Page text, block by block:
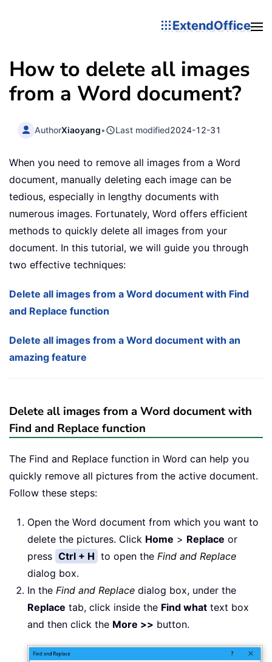
ExtendOffice
How to delete all images
from a Word document?
AuthorXiaoyang• Last modified2024-12-31
When you need to remove all images from a Word
document, manually deleting each image can be
tedious, especially in lengthy documents with
numerous images. Fortunately, Word offers efficient
methods to quickly delete all images from your
document. In this tutorial, we will guide you through
two effective techniques:
Delete all images from a Word document with Find
and Replace function
Delete all images from a Word document with an
amazing feature
Delete all images from a Word document with
Find and Replace function
The Find and Replace function in Word can help you
quickly remove all pictures from the active document.
Follow these steps:
Open the Word document from which you want to
delete the pictures. Click Home > Replace or
press Ctrl + H to open the Find and Replace
dialog box.
In the Find and Replace dialog box, under the
Replace tab, click inside the Find what text box
and then click the More >> button.